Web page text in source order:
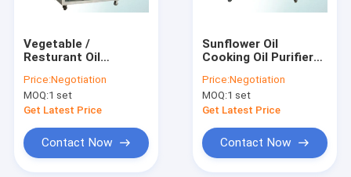
Vegetable /
Resturant Oil
Machine 27 Kw 600
L/hour
Price:Negotiation
MOQ:1 set
Get Latest Price
Contact Now
Sunflower Oil
Cooking Oil Purifier
Touch Screen
Control Panel
Price:Negotiation
MOQ:1 set
Get Latest Price
Contact Now